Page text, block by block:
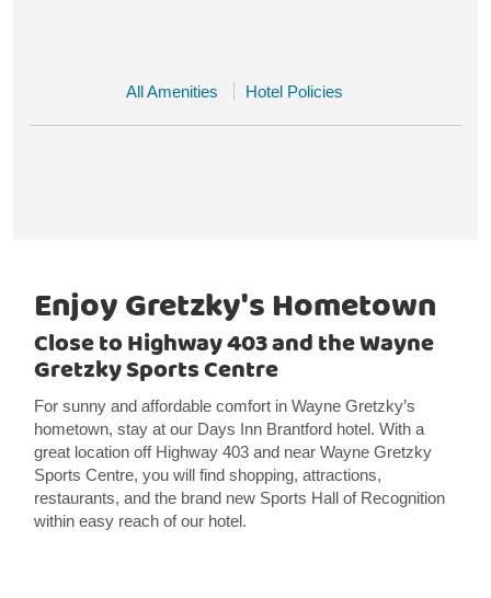
All Amenities Hotel Policies
Enjoy Gretzky's Hometown
Close to Highway 403 and the Wayne
Gretzky Sports Centre
For sunny and affordable comfort in Wayne Gretzky’s
hometown, stay at our Days Inn Brantford hotel. With a
great location off Highway 403 and near Wayne Gretzky
Sports Centre, you will find shopping, attractions,
restaurants, and the brand new Sports Hall of Recognition
within easy reach of our hotel.